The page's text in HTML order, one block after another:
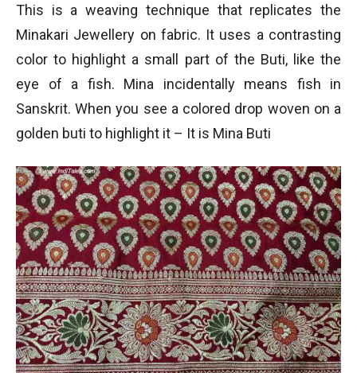
This is a weaving technique that replicates the
Minakari Jewellery on fabric. It uses a contrasting
color to highlight a small part of the Buti, like the
eye of a fish. Mina incidentally means fish in
Sanskrit. When you see a colored drop woven on a
golden buti to highlight it – It is Mina Buti